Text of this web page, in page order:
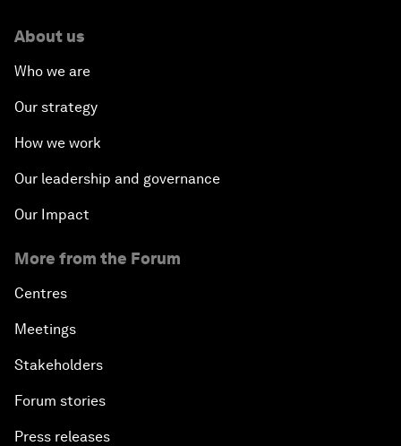
About us
Who we are
Our strategy
How we work
Our leadership and governance
Our Impact
More from the Forum
Centres
Meetings
Stakeholders
Forum stories
Press releases